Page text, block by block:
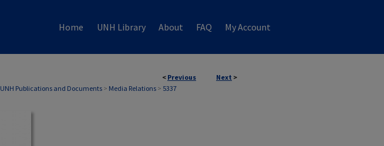
Home UNH Library About FAQ My Account
< Previous Next >
UNH Publications and Documents > Media Relations > 5337